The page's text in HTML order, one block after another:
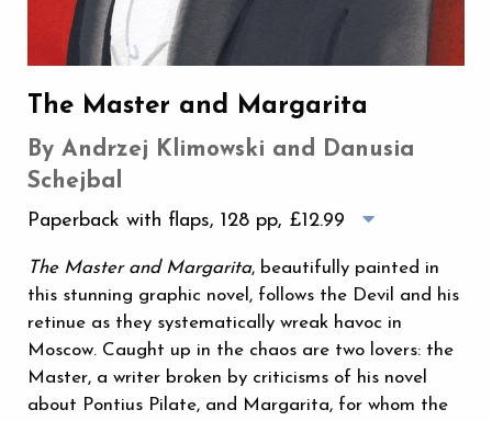
The Master and Margarita
By Andrzej Klimowski and Danusia
Schejbal
Paperback with flaps, 128 pp, £12.99
The Master and Margarita, beautifully painted in
this stunning graphic novel, follows the Devil and his
retinue as they systematically wreak havoc in
Moscow. Caught up in the chaos are two lovers: the
Master, a writer broken by criticisms of his novel
about Pontius Pilate, and Margarita, for whom the